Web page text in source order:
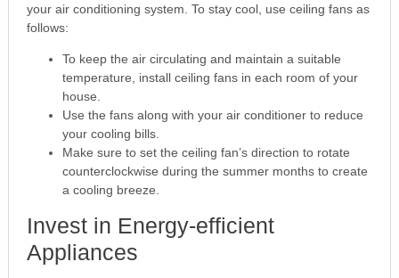
your air conditioning system. To stay cool, use ceiling fans as
follows:
To keep the air circulating and maintain a suitable
temperature, install ceiling fans in each room of your
house.
Use the fans along with your air conditioner to reduce
your cooling bills.
Make sure to set the ceiling fan’s direction to rotate
counterclockwise during the summer months to create
a cooling breeze.
Invest in Energy-efficient
Appliances